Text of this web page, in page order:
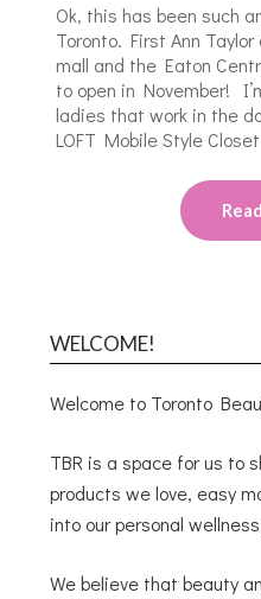
Ok, this has been such
Toronto. First Ann
mall and the Eaton
to open in November!
ladies that work in the
LOFT Mobile Style
WELCOME!
Welcome to Toronto
TBR is a space for us to
products we love, easy
into our personal
We believe that beauty